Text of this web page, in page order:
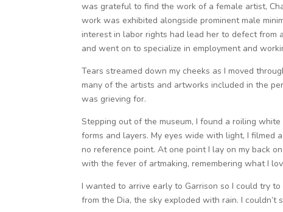
was grateful to find the work of a female artist,
work was exhibited alongside prominent male
interest in labor rights had lead her to defect from
and went on to specialize in employment and
Tears streamed down my cheeks as I moved
many of the artists and artworks included in the
was grieving for.
Stepping out of the museum, I found a roiling
forms and layers. My eyes wide with light, I filmed
no reference point. At one point I lay on my back
with the fever of artmaking, remembering what I
I wanted to arrive early to Garrison so I could try
from the Dia, the sky exploded with rain. I